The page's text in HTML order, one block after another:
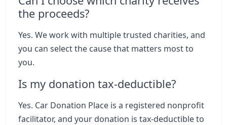
the proceeds?
Yes. We work with multiple trusted charities, and
you can select the cause that matters most to
you.
Is my donation tax-deductible?
Yes. Car Donation Place is a registered nonprofit
facilitator, and your donation is tax-deductible to